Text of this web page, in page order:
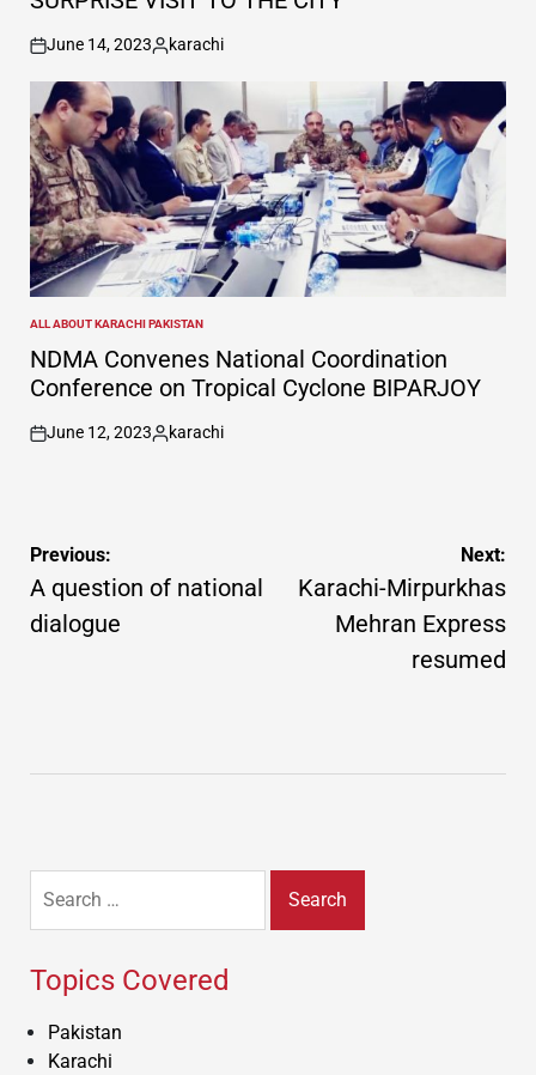
on
June 14, 2023
Posted
by
karachi
POSTED
IN
ALL ABOUT KARACHI PAKISTAN
NDMA Convenes National Coordination
Conference on Tropical Cyclone BIPARJOY
on
June 12, 2023
Posted
karachi
Post
navigation
Previous:
A question of national
dialogue
Next:
Karachi-Mirpurkhas
Mehran Express
resumed
for:
Topics Covered
Pakistan
Karachi